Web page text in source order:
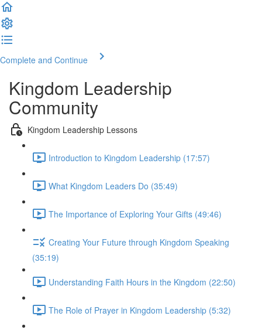
Complete and Continue
Kingdom Leadership
Community
Kingdom Leadership Lessons
Introduction to Kingdom Leadership (17:57)
What Kingdom Leaders Do (35:49)
The Importance of Exploring Your Gifts (49:46)
Creating Your Future through Kingdom Speaking
(35:19)
Understanding Faith Hours in the Kingdom (22:50)
The Role of Prayer in Kingdom Leadership (5:32)